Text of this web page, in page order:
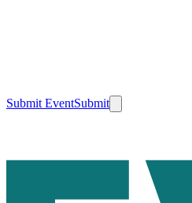
Submit EventSubmit